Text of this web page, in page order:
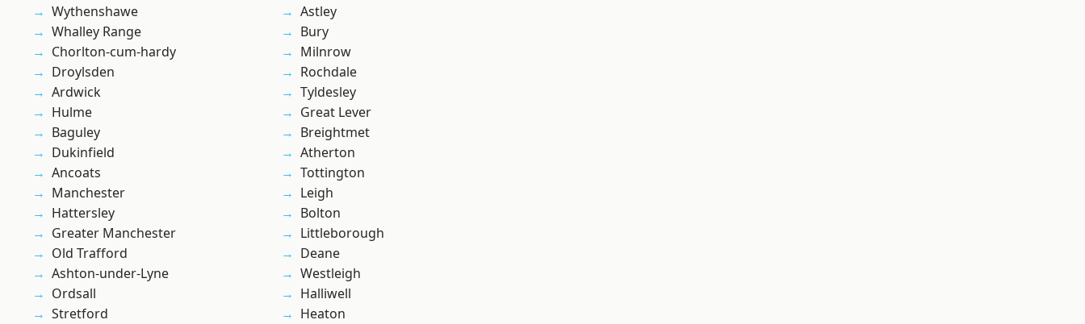
Wythenshawe
Whalley Range
Chorlton-cum-hardy
Droylsden
Ardwick
Hulme
Baguley
Dukinfield
Ancoats
Manchester
Hattersley
Greater Manchester
Old Trafford
Ashton-under-Lyne
Ordsall
Stretford
Astley
Bury
Milnrow
Rochdale
Tyldesley
Great Lever
Breightmet
Atherton
Tottington
Leigh
Bolton
Littleborough
Deane
Westleigh
Halliwell
Heaton